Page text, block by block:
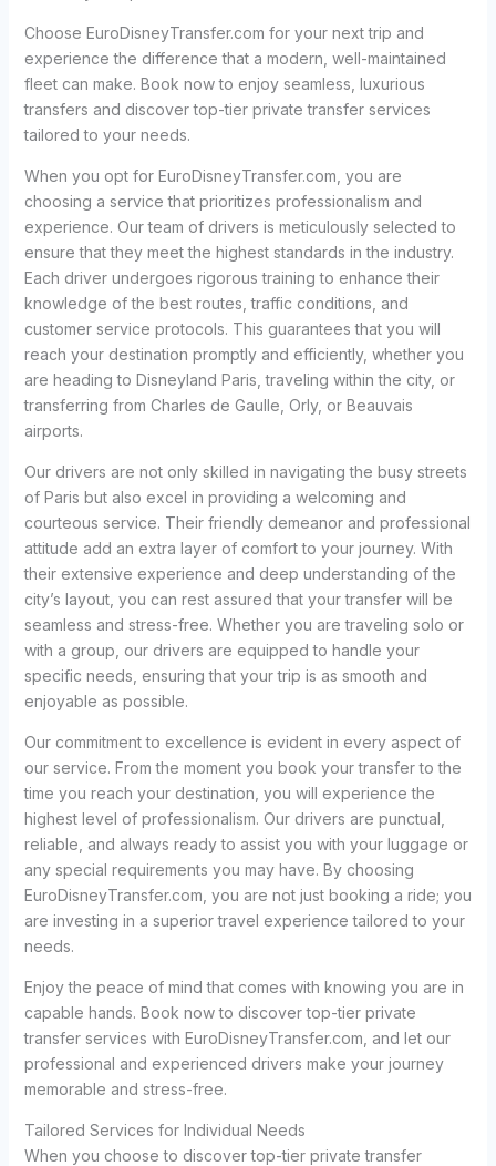
Choose EuroDisneyTransfer.com for your next trip and
experience the difference that a modern, well-maintained
fleet can make. Book now to enjoy seamless, luxurious
transfers and discover top-tier private transfer services
tailored to your needs.
When you opt for EuroDisneyTransfer.com, you are
choosing a service that prioritizes professionalism and
experience. Our team of drivers is meticulously selected to
ensure that they meet the highest standards in the industry.
Each driver undergoes rigorous training to enhance their
knowledge of the best routes, traffic conditions, and
customer service protocols. This guarantees that you will
reach your destination promptly and efficiently, whether you
are heading to Disneyland Paris, traveling within the city, or
transferring from Charles de Gaulle, Orly, or Beauvais
airports.
Our drivers are not only skilled in navigating the busy streets
of Paris but also excel in providing a welcoming and
courteous service. Their friendly demeanor and professional
attitude add an extra layer of comfort to your journey. With
their extensive experience and deep understanding of the
city’s layout, you can rest assured that your transfer will be
seamless and stress-free. Whether you are traveling solo or
with a group, our drivers are equipped to handle your
specific needs, ensuring that your trip is as smooth and
enjoyable as possible.
Our commitment to excellence is evident in every aspect of
our service. From the moment you book your transfer to the
time you reach your destination, you will experience the
highest level of professionalism. Our drivers are punctual,
reliable, and always ready to assist you with your luggage or
any special requirements you may have. By choosing
EuroDisneyTransfer.com, you are not just booking a ride; you
are investing in a superior travel experience tailored to your
needs.
Enjoy the peace of mind that comes with knowing you are in
capable hands. Book now to discover top-tier private
transfer services with EuroDisneyTransfer.com, and let our
professional and experienced drivers make your journey
memorable and stress-free.
Tailored Services for Individual Needs
When you choose to discover top-tier private transfer